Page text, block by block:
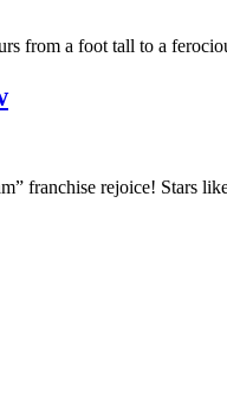
from a foot tall to a
franchise rejoice!